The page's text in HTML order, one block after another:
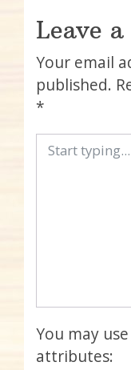
Leave
Your email
published.
*
You may
attributes: